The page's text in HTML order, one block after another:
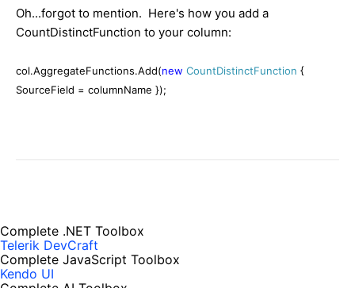
Oh...forgot to mention. Here's how you add a
CountDistinctFunction to your column:
col.AggregateFunctions.Add(new CountDistinctFunction {
SourceField = columnName });
Complete .NET Toolbox
Telerik DevCraft
Complete JavaScript Toolbox
Kendo UI